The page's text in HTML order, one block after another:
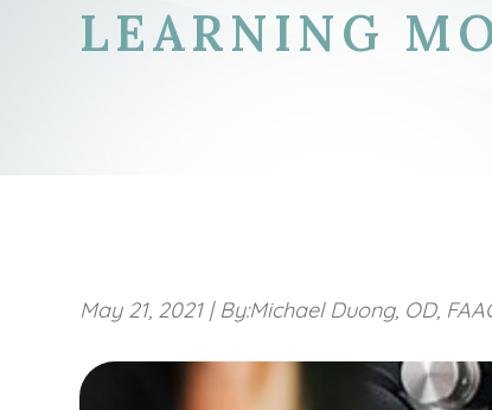
LEARNING
May 21, 2021 | By:Michael Duong, OD,